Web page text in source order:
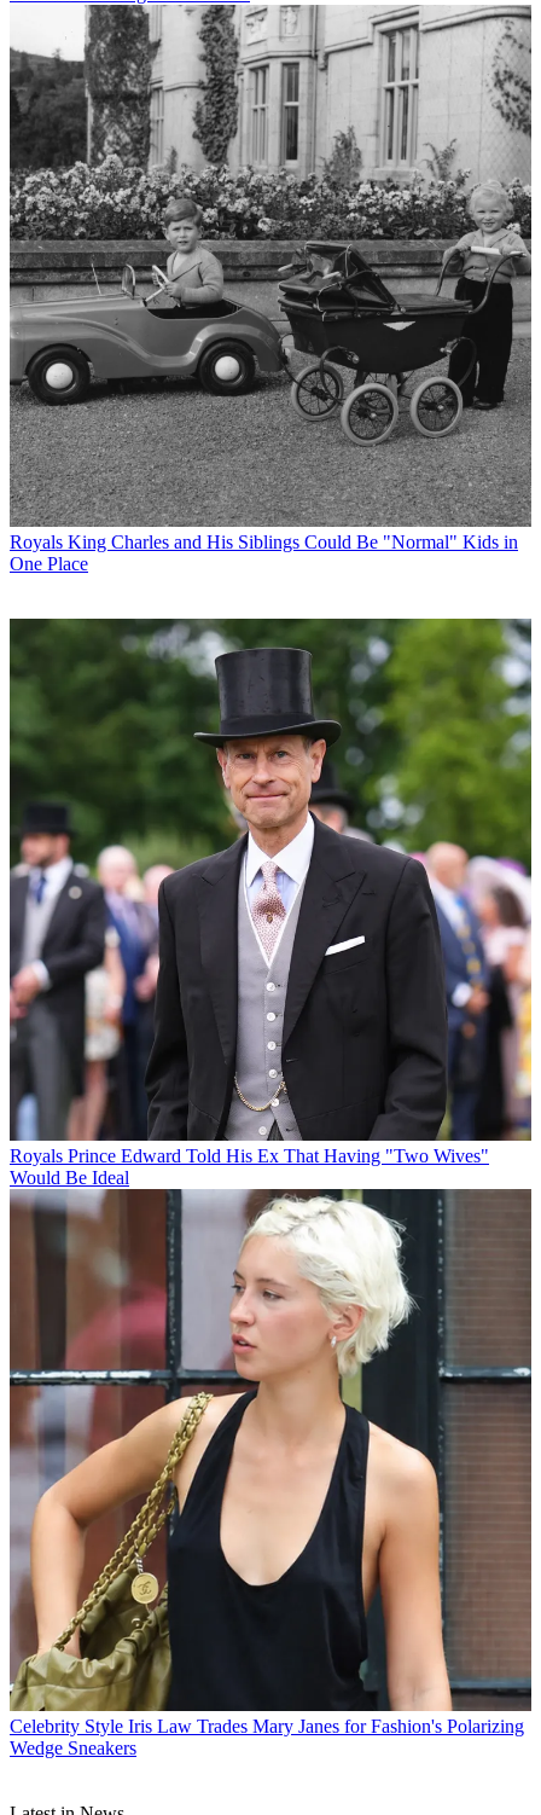
Royals King Charles and His Siblings Could Be "Normal" Kids in
One Place
Royals Prince Edward Told His Ex That Having "Two Wives"
Would Be Ideal
Celebrity Style Iris Law Trades Mary Janes for Fashion's Polarizing
Wedge Sneakers